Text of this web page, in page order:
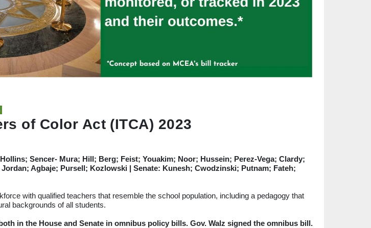
of Color Act (ITCA) 2023
Sencer- Mura; Hill; Berg; Feist; Youakim; Noor; Hussein; Perez-Vega; Clardy;
Agbaje; Pursell; Kozlowski | Senate: Kunesh; Cwodzinski; Putnam; Fateh;
with qualified teachers that resemble the school population, including a pedagogy that
backgrounds of all students.
in the House and Senate in omnibus policy bills. Gov. Walz signed the omnibus bill.